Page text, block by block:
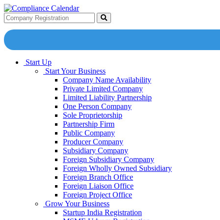
Start Up
Start Your Business
Company Name Availability
Private Limited Company
Limited Liability Partnership
One Person Company
Sole Proprietorship
Partnership Firm
Public Company
Producer Company
Subsidiary Company
Foreign Subsidiary Company
Foreign Wholly Owned Subsidiary
Foreign Branch Office
Foreign Liaison Office
Foreign Project Office
Grow Your Business
Startup India Registration